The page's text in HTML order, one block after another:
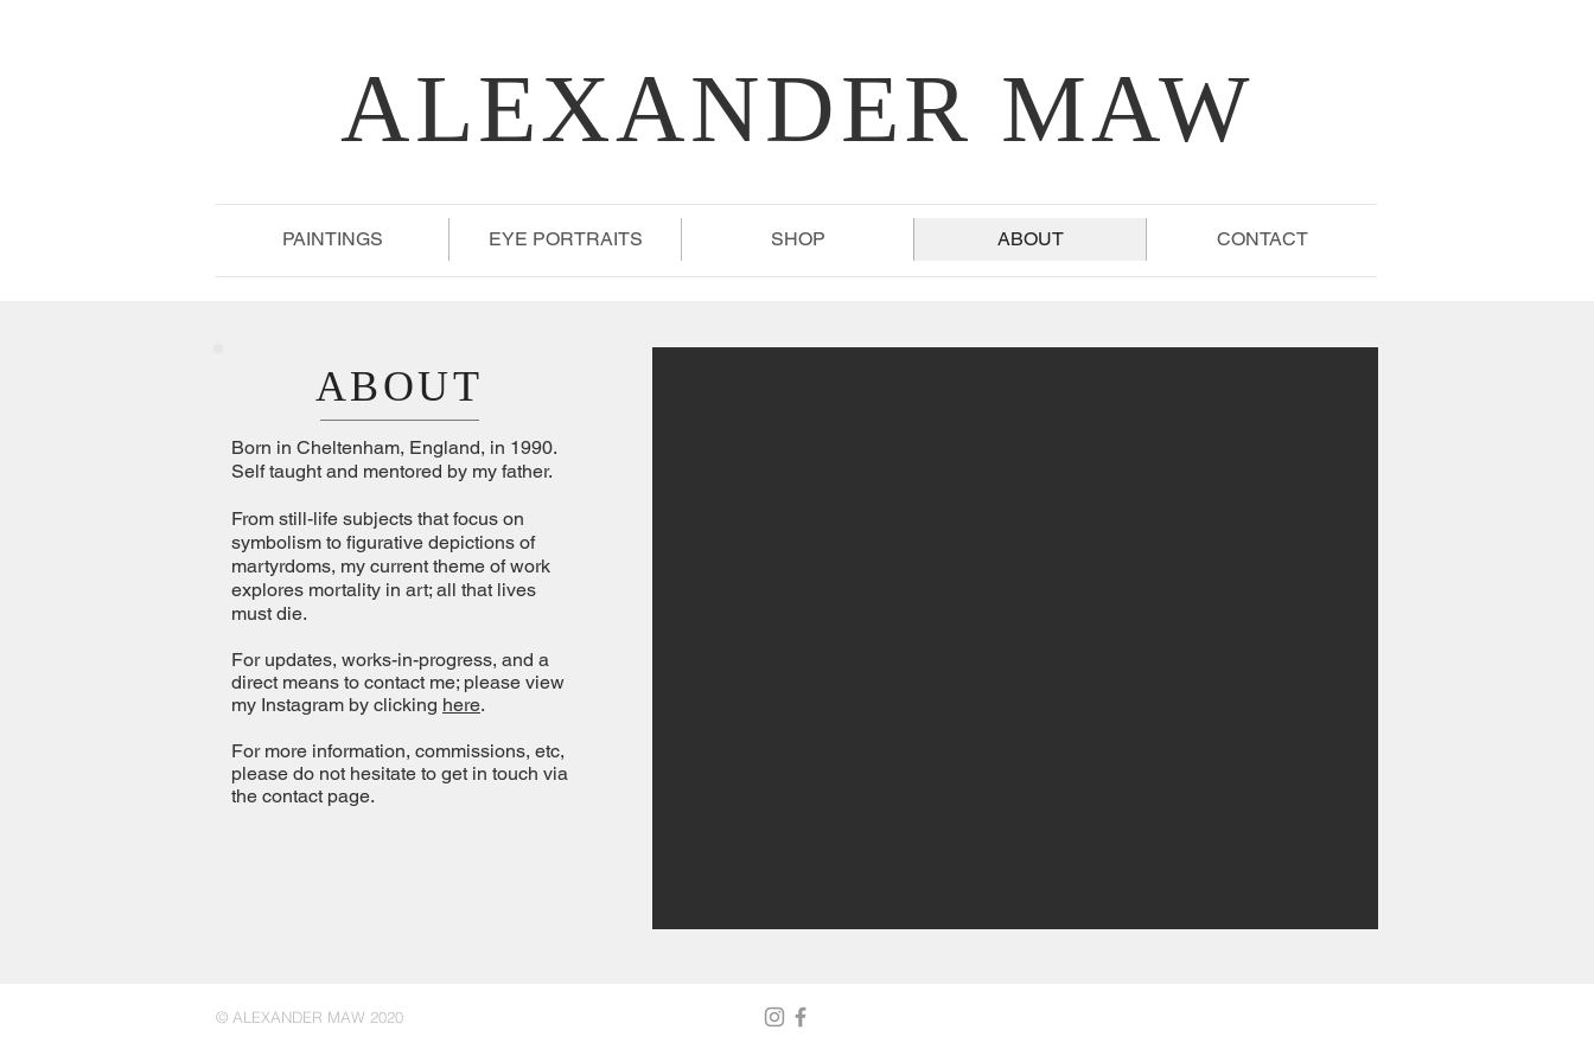
ALEXANDER MAW
PAINTINGS EYE PORTRAITS SHOP ABOUT CONTACT
About
ABOUT
Born in Cheltenham, England, in 1990.
Self taught and mentored by my father.
From still-life subjects that focus on
symbolism to figurative depictions of
martyrdoms, my current theme of work
explores mortality in art; all that lives
must die.
For updates, works-in-progress, and a
direct means to contact me; please view
my Instagram by clicking here.
For more information, commissions, etc,
please do not hesitate to get in touch via
the contact page.
© ALEXANDER MAW 2020